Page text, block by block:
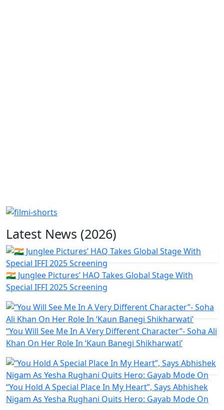
Latest News (2026)
🇮🇳 Junglee Pictures’ HAQ Takes Global Stage With
Special IFFI 2025 Screening
“You Will See Me In A Very Different Character”- Soha Ali
Khan On Her Role In ‘Kaun Banegi Shikharwati’
“You Hold A Special Place In My Heart”, Says Abhishek
Nigam As Yesha Rughani Quits Hero: Gayab Mode On